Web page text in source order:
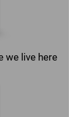
we live here